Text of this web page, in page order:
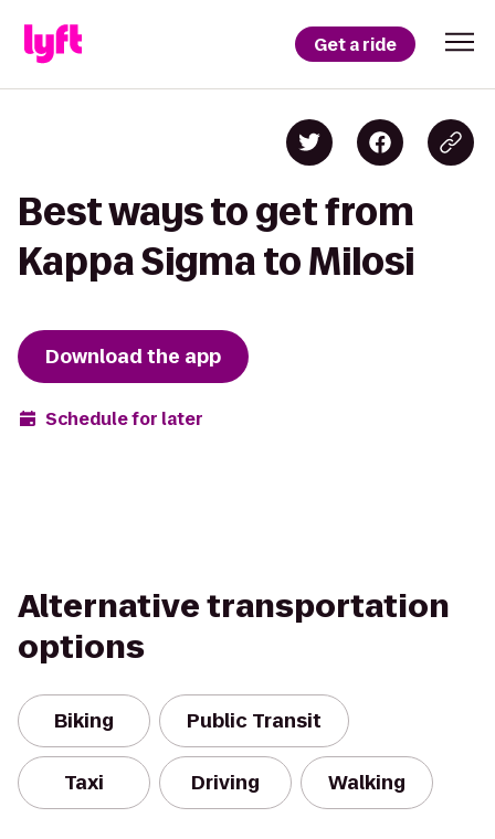
Get a ride
Best ways to get from
Kappa Sigma to Milosi
Download the app
Schedule for later
Alternative transportation
options
Biking Public Transit
Taxi Driving Walking